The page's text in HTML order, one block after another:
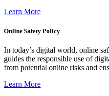
Learn More
Online Safety Policy
In today’s digital world, online
guides the responsible use of
from potential online risks and
Learn More